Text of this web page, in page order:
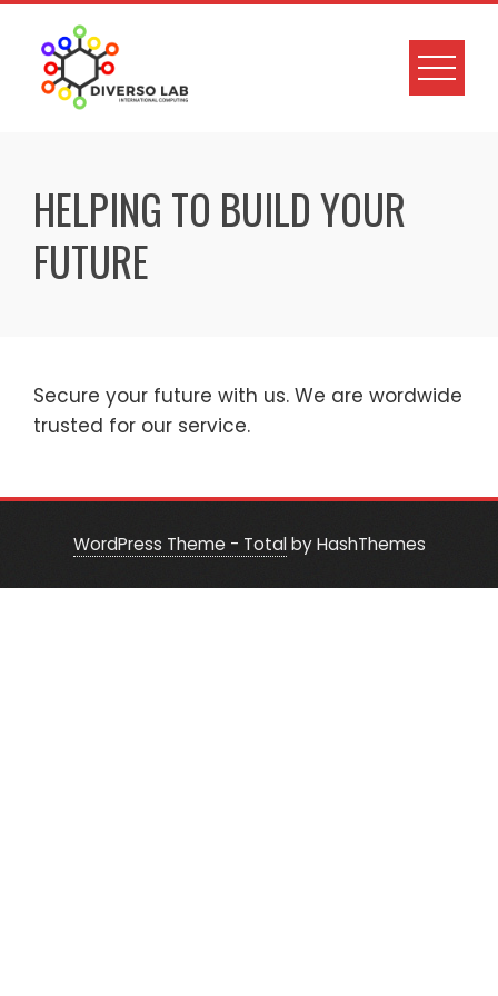
HELPING TO BUILD YOUR
FUTURE
Secure your future with us. We are wordwide
trusted for our service.
WordPress Theme - Totalby HashThemes